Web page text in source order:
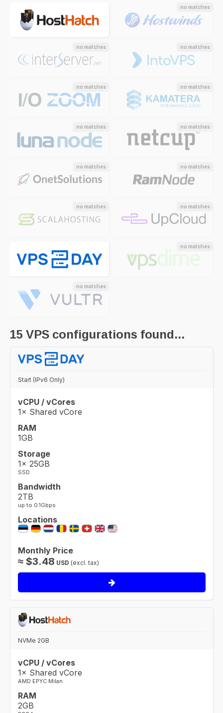
no matches
no matches no matches
no matches no matches
no matches no matches
no matches no matches
no matches no matches
no matches
no matches
15VPS configurations found...
Start (IPv6 Only)
vCPU / vCores
1× Shared vCore
RAM
1GB
Storage
1× 25GB
SSD
Bandwidth
2TB
up to 0.1Gbps
Locations
Monthly Price
≈ $3.48 USD (excl. tax)
NVMe 2GB
vCPU / vCores
1× Shared vCore
AMD EPYC Milan
RAM
2GB